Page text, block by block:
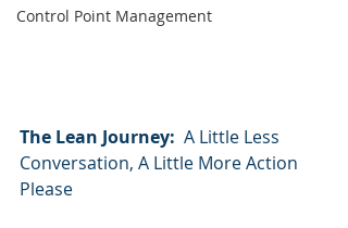
Control Point Management
The Lean Journey: A Little Less
Conversation, A Little More Action
Please